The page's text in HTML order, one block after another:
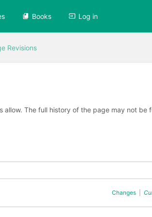
Books Log in
Revisions
allow. The full history of the page may not be
Changes